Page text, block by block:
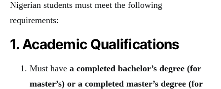
Nigerian students must meet the following
requirements:
1. Academic Qualifications
Must have a completed bachelor’s degree (for
master’s) or a completed master’s degree (for